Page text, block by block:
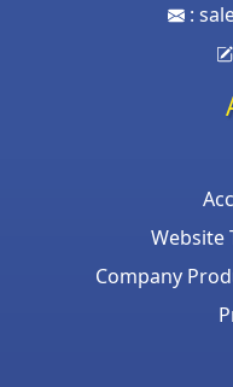
:
Website
Company